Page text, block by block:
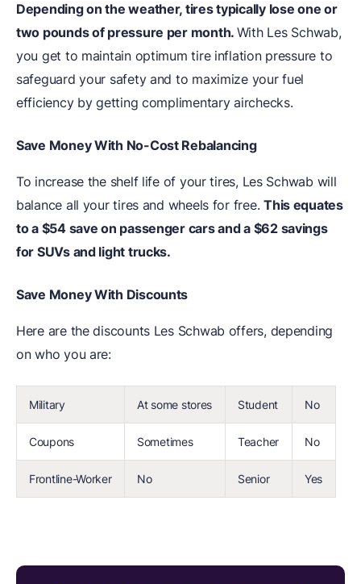
Depending on the weather, tires typically lose one or
two pounds of pressure per month. With Les Schwab,
you get to maintain optimum tire inflation pressure to
safeguard your safety and to maximize your fuel
efficiency by getting complimentary airchecks.
Save Money With No-Cost Rebalancing
To increase the shelf life of your tires, Les Schwab will
balance all your tires and wheels for free.This equates
to a $54 save on passenger cars and a $62 savings
for SUVs and light trucks.
Save Money With Discounts
Here are the discounts Les Schwab offers, depending
on who you are:
Military At some stores Student No
Coupons Sometimes Teacher No
Frontline-Worker No Senior Yes